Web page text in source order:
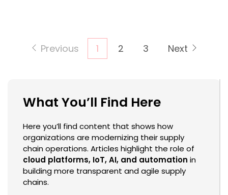
Posts Previous 1 2 3 Next
What You’ll Find Here
Here you’ll find content that shows how
organizations are modernizing their supply
chain operations. Articles highlight the role of
cloud platforms, IoT, AI, and automation in
building more transparent and agile supply
chains.